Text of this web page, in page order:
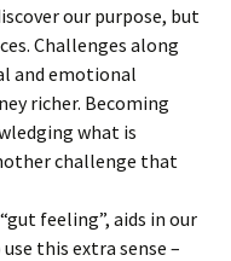
our purpose, but
Challenges along
and emotional
richer. Becoming
what is
challenge that
feeling”, aids in our
this extra sense –